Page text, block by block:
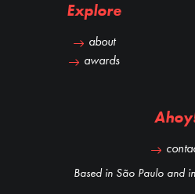
Explore
about
awards
Based in São Paulo and